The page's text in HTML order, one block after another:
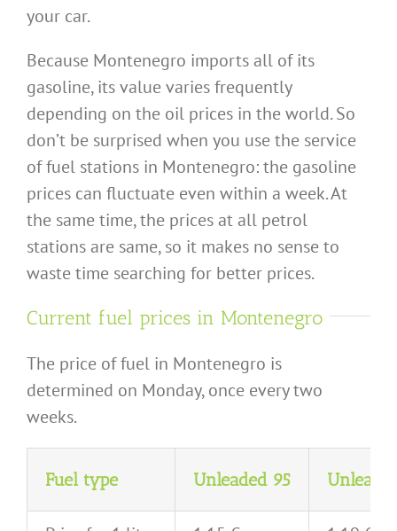
your car.
Because Montenegro imports all of its
gasoline, its value varies frequently
depending on the oil prices in the world. So
don’t be surprised when you use the service
of fuel stations in Montenegro: the gasoline
prices can fluctuate even within a week. At
the same time, the prices at all petrol
stations are same, so it makes no sense to
waste time searching for better prices.
Current fuel prices in Montenegro
The price of fuel in Montenegro is
determined on Monday, once every two
weeks.
Fuel type Unleaded 95